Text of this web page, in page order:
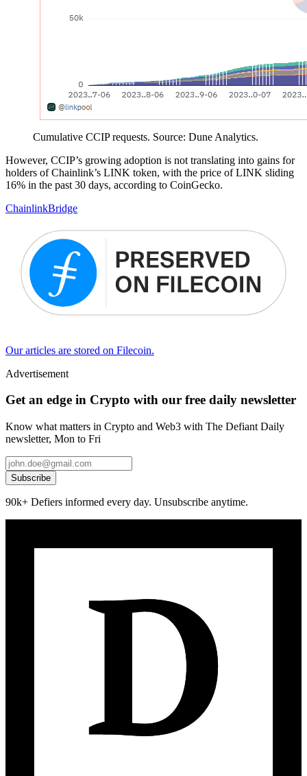
Cumulative CCIP requests. Source: Dune Analytics.
However, CCIP’s growing adoption is not translating into gains for
holders of Chainlink’s LINK token, with the price of LINK sliding
16% in the past 30 days, according to CoinGecko.
ChainlinkBridge
Our articles are stored on Filecoin.
Advertisement
Get an edge in Crypto with our free daily newsletter
Know what matters in Crypto and Web3 with The Defiant Daily
newsletter, Mon to Fri
Subscribe
90k+ Defiers informed every day. Unsubscribe anytime.